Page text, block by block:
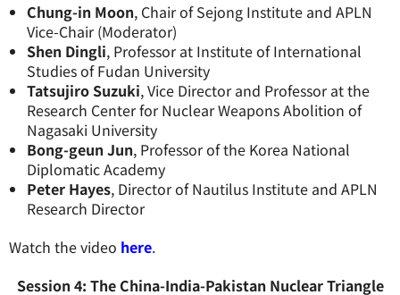
Chung-in Moon, Chair of Sejong Institute and APLN
Vice-Chair (Moderator)
Shen Dingli, Professor at Institute of International
Studies of Fudan University
Tatsujiro Suzuki, Vice Director and Professor at the
Research Center for Nuclear Weapons Abolition of
Nagasaki University
Bong-geun Jun, Professor of the Korea National
Diplomatic Academy
Peter Hayes, Director of Nautilus Institute and APLN
Research Director
Watch the video here.
Session 4: The China-India-Pakistan Nuclear Triangle